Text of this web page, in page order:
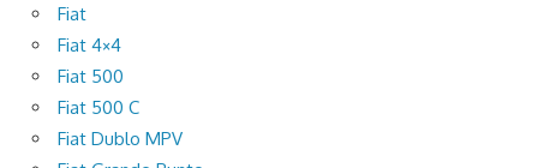
Fiat
Fiat 4×4
Fiat 500
Fiat 500 C
Fiat Dublo MPV